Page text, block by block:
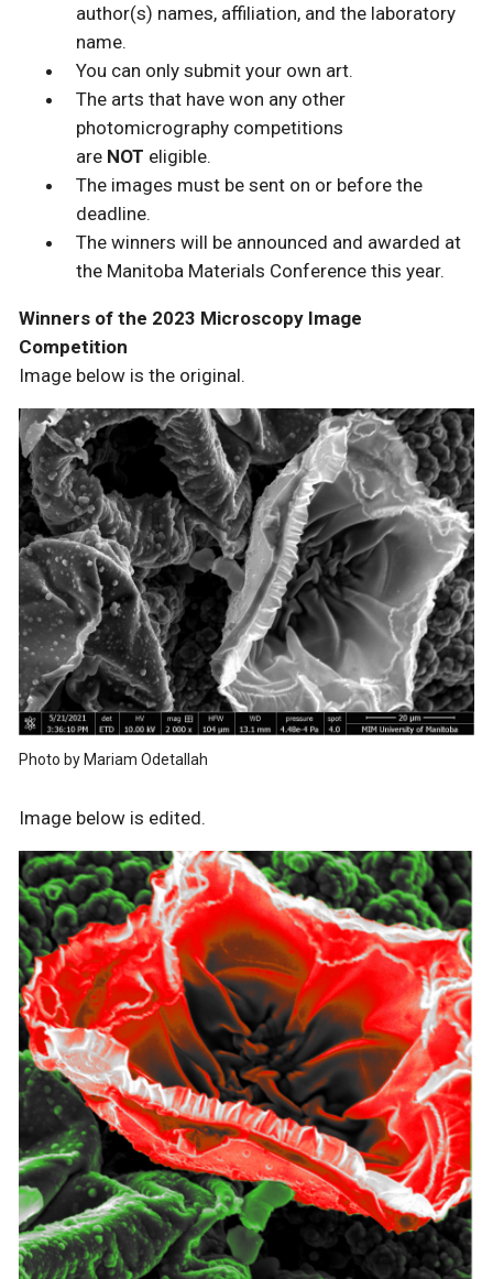
author(s) names, affiliation, and the laboratory
name.
You can only submit your own art.
The arts that have won any other
photomicrography competitions
are NOT eligible.
The images must be sent on or before the
deadline.
The winners will be announced and awarded at
the Manitoba Materials Conference this year.
Winners of the 2023 Microscopy Image
Competition
Image below is the original.
Photo by Mariam Odetallah
Image below is edited.